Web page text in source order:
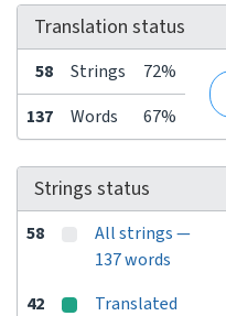
Translation status
58 Strings 72%
137 Words 67%
Strings status
58
All strings —
137 words
42
Translated